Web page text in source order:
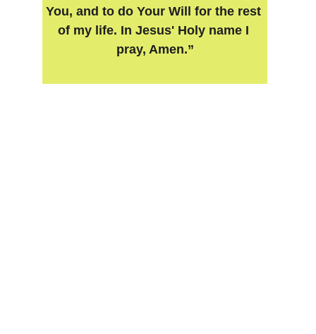
You, and to do Your Will for the rest
of my life. In Jesus' Holy name I
pray, Amen.”